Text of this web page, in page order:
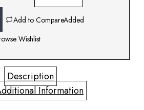
Add to CompareAdded
Wishlist
Description
Information